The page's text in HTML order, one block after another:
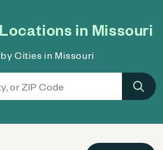
in Missouri
Cities in Missouri